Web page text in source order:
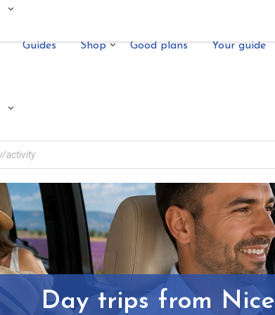
Guides Shop Good plans Your guide
Day trips from Nice